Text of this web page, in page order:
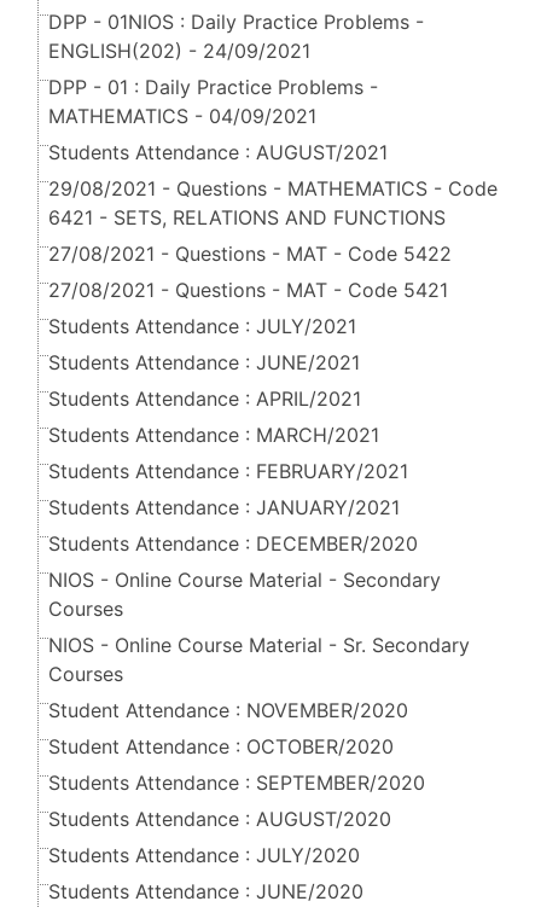
DPP - 01NIOS : Daily Practice Problems -
ENGLISH(202) - 24/09/2021
DPP - 01 : Daily Practice Problems -
MATHEMATICS - 04/09/2021
Students Attendance : AUGUST/2021
29/08/2021 - Questions - MATHEMATICS - Code
6421 - SETS, RELATIONS AND FUNCTIONS
27/08/2021 - Questions - MAT - Code 5422
27/08/2021 - Questions - MAT - Code 5421
Students Attendance : JULY/2021
Students Attendance : JUNE/2021
Students Attendance : APRIL/2021
Students Attendance : MARCH/2021
Students Attendance : FEBRUARY/2021
Students Attendance : JANUARY/2021
Students Attendance : DECEMBER/2020
NIOS - Online Course Material - Secondary
Courses
NIOS - Online Course Material - Sr. Secondary
Courses
Student Attendance : NOVEMBER/2020
Student Attendance : OCTOBER/2020
Students Attendance : SEPTEMBER/2020
Students Attendance : AUGUST/2020
Students Attendance : JULY/2020
Students Attendance : JUNE/2020